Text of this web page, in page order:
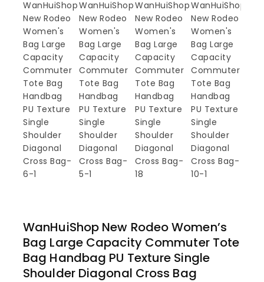
WanHuiShop New Rodeo Women’s
Bag Large Capacity Commuter Tote
Bag Handbag PU Texture Single
Shoulder Diagonal Cross Bag